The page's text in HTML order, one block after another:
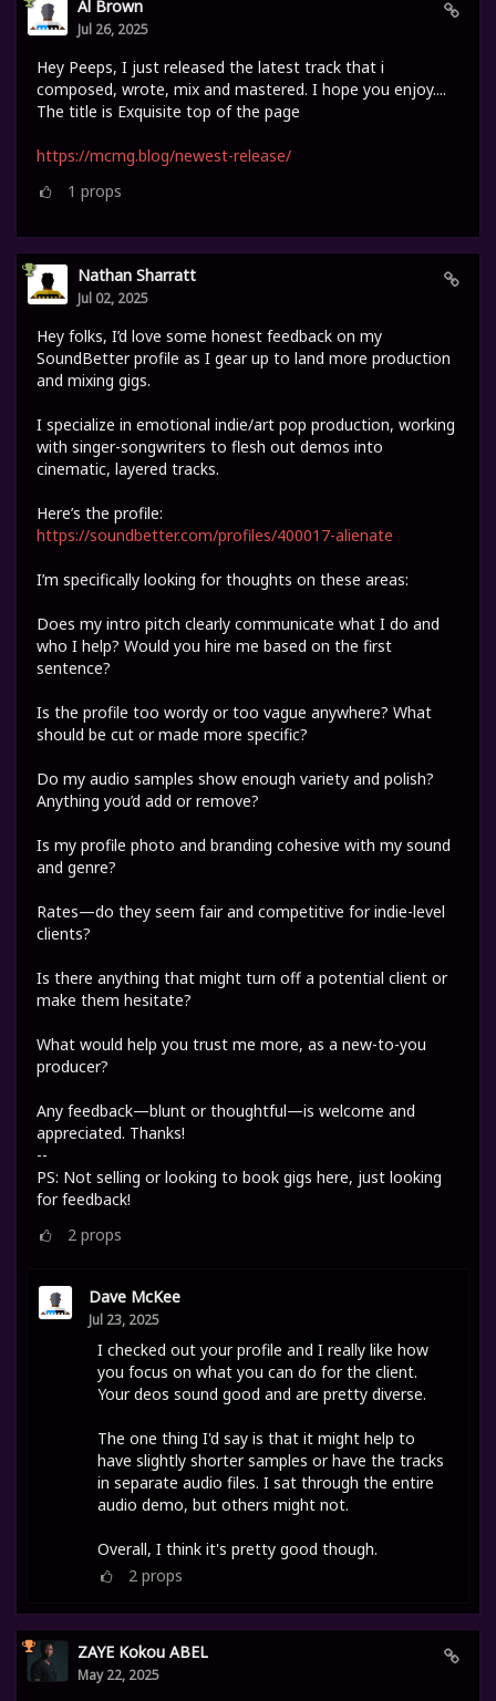
Al Brown
Jul 26, 2025
Hey Peeps, I just released the latest track that i
composed, wrote, mix and mastered. I hope you enjoy....
The title is Exquisite top of the page
https://mcmg.blog/newest-release/
1 props
Nathan Sharratt
Jul 02, 2025
Hey folks, I’d love some honest feedback on my
SoundBetter profile as I gear up to land more production
and mixing gigs.
I specialize in emotional indie/art pop production, working
with singer-songwriters to flesh out demos into
cinematic, layered tracks.
Here’s the profile:
https://soundbetter.com/profiles/400017-alienate
I’m specifically looking for thoughts on these areas:
Does my intro pitch clearly communicate what I do and
who I help? Would you hire me based on the first
sentence?
Is the profile too wordy or too vague anywhere? What
should be cut or made more specific?
Do my audio samples show enough variety and polish?
Anything you’d add or remove?
Is my profile photo and branding cohesive with my sound
and genre?
Rates—do they seem fair and competitive for indie-level
clients?
Is there anything that might turn off a potential client or
make them hesitate?
What would help you trust me more, as a new-to-you
producer?
Any feedback—blunt or thoughtful—is welcome and
appreciated. Thanks!
--
PS: Not selling or looking to book gigs here, just looking
for feedback!
2 props
Dave McKee
Jul 23, 2025
I checked out your profile and I really like how
you focus on what you can do for the client.
Your deos sound good and are pretty diverse.
The one thing I'd say is that it might help to
have slightly shorter samples or have the tracks
in separate audio files. I sat through the entire
audio demo, but others might not.
Overall, I think it's pretty good though.
2 props
ZAYE Kokou ABEL
May 22, 2025